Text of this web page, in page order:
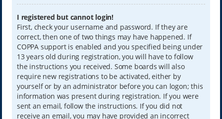
I registered but cannot login!
First, check your username and password. If they are
correct, then one of two things may have happened. If
COPPA support is enabled and you specified being under
13 years old during registration, you will have to follow
the instructions you received. Some boards will also
require new registrations to be activated, either by
yourself or by an administrator before you can logon; this
information was present during registration. If you were
sent an email, follow the instructions. If you did not
receive an email, you may have provided an incorrect